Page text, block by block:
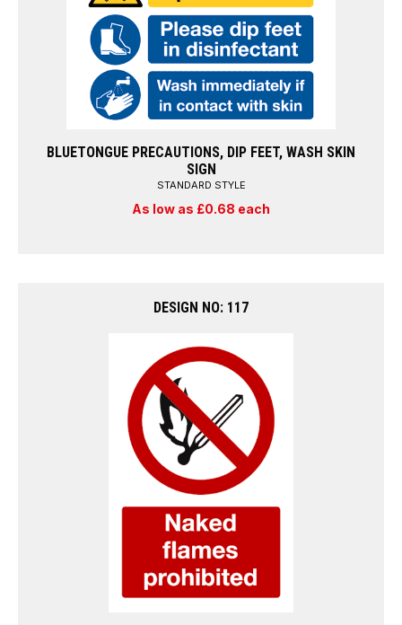
BLUETONGUE PRECAUTIONS, DIP FEET, WASH SKIN
SIGN
STANDARD STYLE
As low as £0.68 each
DESIGN NO: 117